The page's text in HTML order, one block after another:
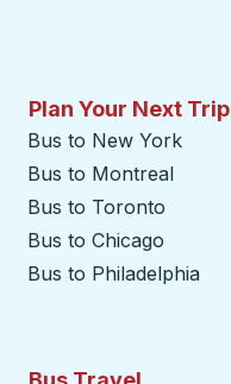
Plan Your Next Trip
Bus to New York
Bus to Montreal
Bus to Toronto
Bus to Chicago
Bus to Philadelphia